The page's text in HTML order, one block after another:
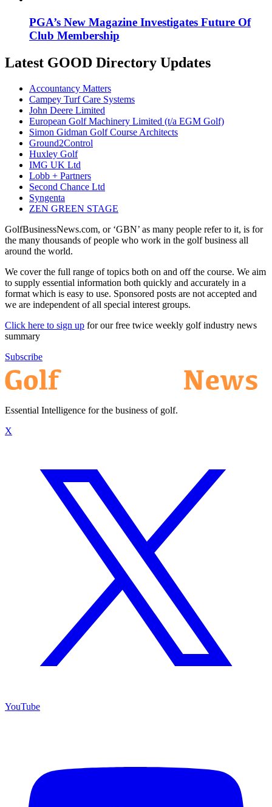
PGA’s New Magazine Investigates Future Of
Club Membership
Latest GOOD Directory Updates
Accountancy Matters
Campey Turf Care Systems
John Deere Limited
European Golf Machinery Limited (t/a EGM Golf)
Simon Gidman Golf Course Architects
Ground2Control
Huxley Golf
IMG UK Ltd
Lobb + Partners
Second Chance Ltd
Syngenta
ZEN GREEN STAGE
GolfBusinessNews.com, or ‘GBN’ as many people refer to it, is for
the many thousands of people who work in the golf business all
around the world.
We cover the full range of topics both on and off the course. We aim
to supply essential information both quickly and accurately in a
format which is easy to use. Sponsored posts are not accepted and
we are independent of all special interest groups.
Click here to sign up for our free twice weekly golf industry news
summary
Subscribe
Essential Intelligence for the business of golf.
X
YouTube